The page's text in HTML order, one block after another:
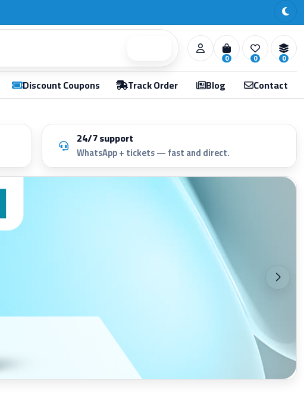
0 0 0
Discount Coupons Track Order Blog Contact
24/7 support
WhatsApp + tickets — fast and direct.